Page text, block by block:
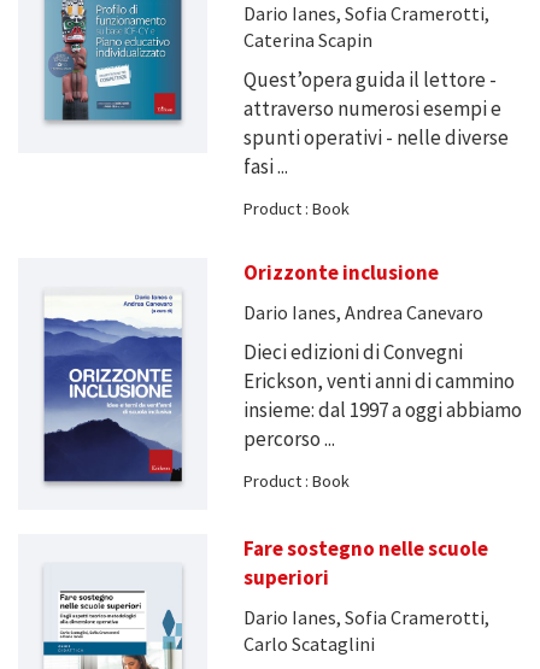
Dario Ianes, Sofia Cramerotti,
Caterina Scapin
Quest’opera guida il lettore -
attraverso numerosi esempi e
spunti operativi - nelle diverse
fasi ...
Product : Book
Orizzonte inclusione
Dario Ianes, Andrea Canevaro
Dieci edizioni di Convegni
Erickson, venti anni di cammino
insieme: dal 1997 a oggi abbiamo
percorso ...
Product : Book
Fare sostegno nelle scuole
superiori
Dario Ianes, Sofia Cramerotti,
Carlo Scataglini